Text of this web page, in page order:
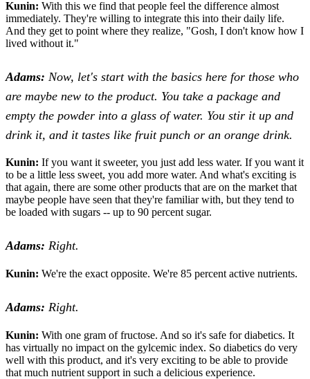
Kunin: With this we find that people feel the difference almost
immediately. They're willing to integrate this into their daily life.
And they get to point where they realize, "Gosh, I don't know how I
lived without it."
Adams: Now, let's start with the basics here for those who
are maybe new to the product. You take a package and
empty the powder into a glass of water. You stir it up and
drink it, and it tastes like fruit punch or an orange drink.
Kunin: If you want it sweeter, you just add less water. If you want it
to be a little less sweet, you add more water. And what's exciting is
that again, there are some other products that are on the market that
maybe people have seen that they're familiar with, but they tend to
be loaded with sugars -- up to 90 percent sugar.
Adams: Right.
Kunin: We're the exact opposite. We're 85 percent active nutrients.
Adams: Right.
Kunin: With one gram of fructose. And so it's safe for diabetics. It
has virtually no impact on the gylcemic index. So diabetics do very
well with this product, and it's very exciting to be able to provide
that much nutrient support in such a delicious experience.